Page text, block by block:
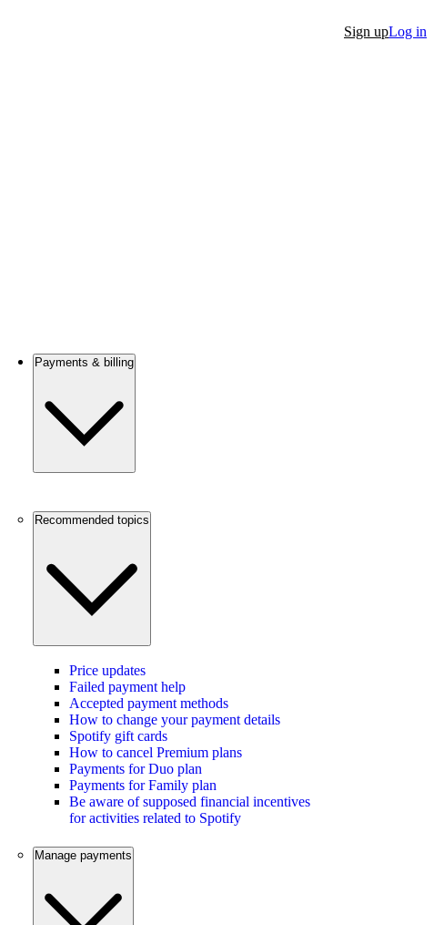
Sign upLog in
Payments & billing
Recommended topics
Price updates
Failed payment help
Accepted payment methods
How to change your payment details
Spotify gift cards
How to cancel Premium plans
Payments for Duo plan
Payments for Family plan
Be aware of supposed financial incentives
for activities related to Spotify
Manage payments